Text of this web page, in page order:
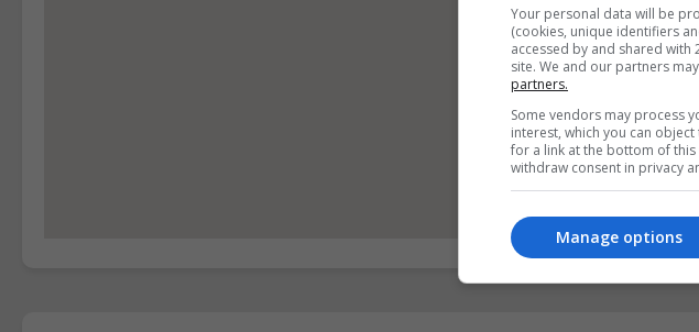
Your personal data will be
(cookies, unique identifiers
accessed by and shared
site. We and our partners
partners.
Some vendors may process
interest, which you can
for a link at the bottom of
withdraw consent in privacy
Manage options